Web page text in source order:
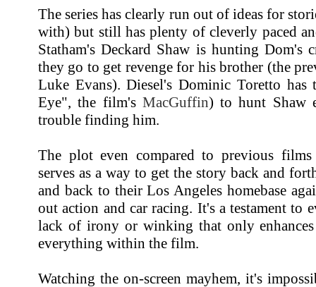
The series has clearly run out of ideas for
with) but still has plenty of cleverly paced
Statham's Deckard Shaw is hunting Dom's
they go to get revenge for his brother (the
Luke Evans). Diesel's Dominic Toretto
Eye", the film's MacGuffin) to hunt Shaw
trouble finding him.
The plot even compared to previous
serves as a way to get the story back and
and back to their Los Angeles homebase
out action and car racing. It's a testament to
lack of irony or winking that only
everything within the film.
Watching the on-screen mayhem, it's